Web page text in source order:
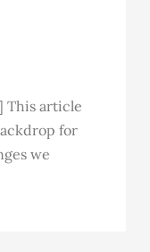
This article
for
we